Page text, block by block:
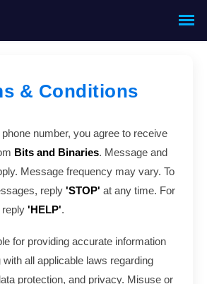
& Conditions
number, you agree to receive
Bits and Binaries. Message and
Message frequency may vary. To
reply 'STOP' at any time. For
reply 'HELP'.
for providing accurate information
all applicable laws regarding
protection, and privacy. Misuse or